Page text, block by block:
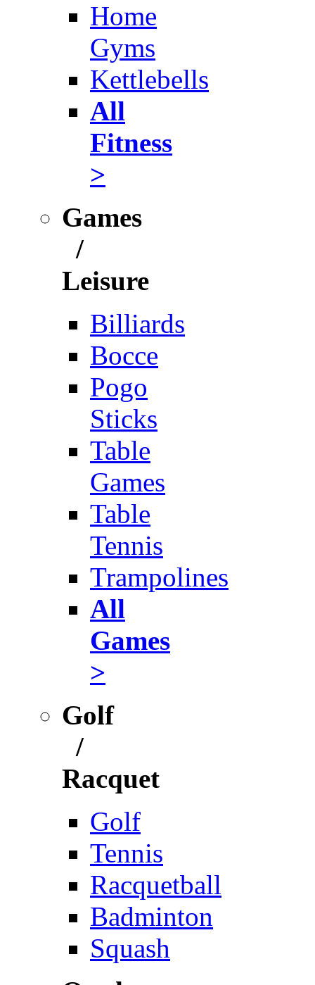
Home
Gyms
Kettlebells
All
Fitness
>
Games
/
Leisure
Billiards
Bocce
Pogo
Sticks
Table
Games
Table
Tennis
Trampolines
All
Games
>
Golf
/
Racquet
Golf
Tennis
Racquetball
Badminton
Squash